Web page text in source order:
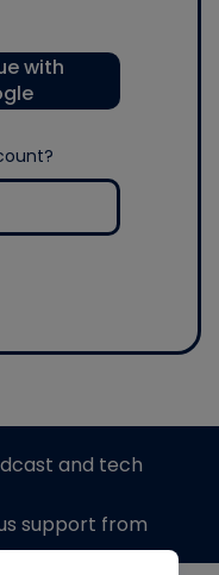
with
and tech
support from